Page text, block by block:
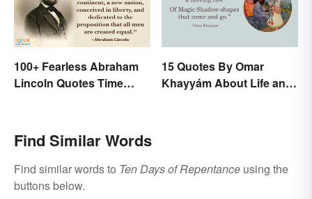
100+ Fearless Abraham
Lincoln Quotes Time
15 Quotes By Omar
Khayyám About Life and
Find Similar Words
Find similar words to Ten Days of Repentance using the
buttons below.